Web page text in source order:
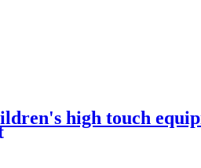
high touch